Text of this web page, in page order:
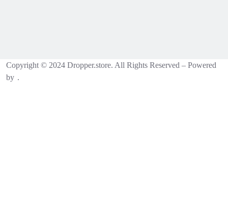
Copyright © 2024 Dropper.store. All Rights Reserved – Powered
by .